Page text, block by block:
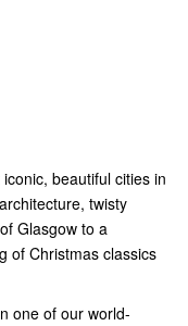
beautiful cities in
twisty
Glasgow to a
of Christmas classics
one of our world-